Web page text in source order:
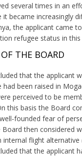
several times in an
it became increasingly
the applicant came
refugee status in
THE BOARD
that the applicant
been raised in
perceived to be
this basis the Board
founded fear of
Board then considered
internal flight alternative
that the applicant